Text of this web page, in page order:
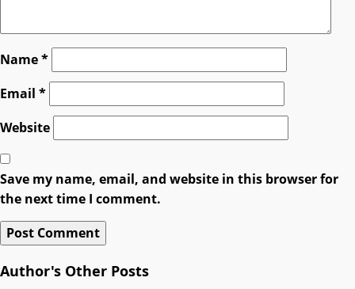
Name*
Email *
Website
Save my name, email, and website in this browser for
the next time I comment.
Author's Other Posts